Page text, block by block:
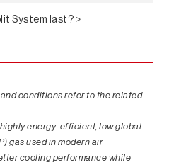
System last? >
conditions refer to the related
highly energy-efficient, low global
gas used in modern air
cooling performance while